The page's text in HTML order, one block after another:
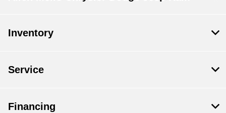
Inventory
Service
Financing